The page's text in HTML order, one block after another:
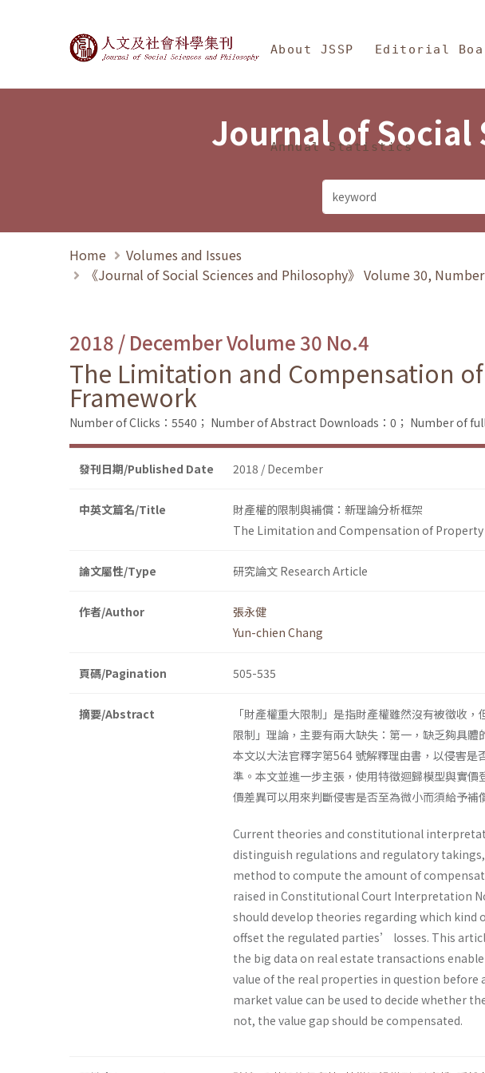
Journal of Social Sciences and
About JSSP Editorial
Annual Statistics
Journal of Social
Home
Volumes and Issues
《Journal of Social Sciences and Philosophy》 Volume 30,
2018 / December Volume 30 No.4
The Limitation and Compensation
Framework
Number of Clicks：5540； Number of Abstract Downloads：0； Number of
發刊日期/Published Date 2018 / December
中英文篇名/Title
財產權的限制與補償：新理論分析框架
The Limitation and Compensation of
論文屬性/Type 研究論文 Research Article
作者/Author
張永健
Yun-chien Chang
頁碼/Pagination 505-535
摘要/Abstract
「財產權重大限制」是指財產權雖然沒有被徵收
限制」理論，主要有兩大缺失：第一，缺乏夠具
本文以大法官釋字第564 號解釋理由書，以侵害
準。本文並進一步主張，使用特徵迴歸模型與實
價差異可以用來判斷侵害是否至為微小而須給予補
Current theories and constitutional
distinguish regulations and regulatory
method to compute the amount of
raised in Constitutional Court Interpretation
should develop theories regarding which
offset the regulated parties’ losses. This
the big data on real estate transactions
value of the real properties in question
market value can be used to decide whether
not, the value gap should be compensated.